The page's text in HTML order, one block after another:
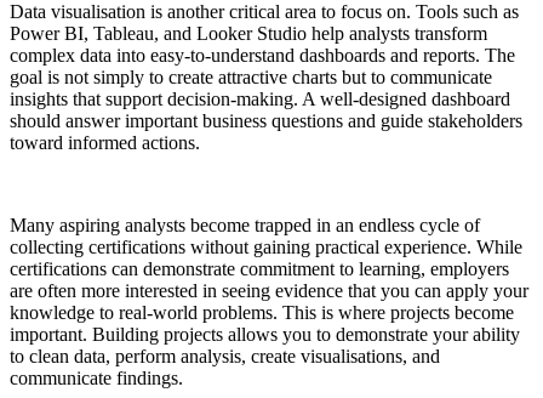
Data visualisation is another critical area to focus on. Tools such as
Power BI, Tableau, and Looker Studio help analysts transform
complex data into easy-to-understand dashboards and reports. The
goal is not simply to create attractive charts but to communicate
insights that support decision-making. A well-designed dashboard
should answer important business questions and guide stakeholders
toward informed actions.
Many aspiring analysts become trapped in an endless cycle of
collecting certifications without gaining practical experience. While
certifications can demonstrate commitment to learning, employers
are often more interested in seeing evidence that you can apply your
knowledge to real-world problems. This is where projects become
important. Building projects allows you to demonstrate your ability
to clean data, perform analysis, create visualisations, and
communicate findings.